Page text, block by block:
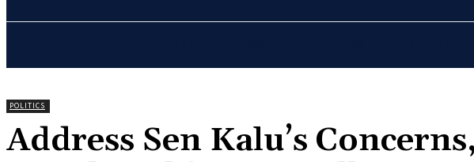
POLITICS
‎Address Sen Kalu’s